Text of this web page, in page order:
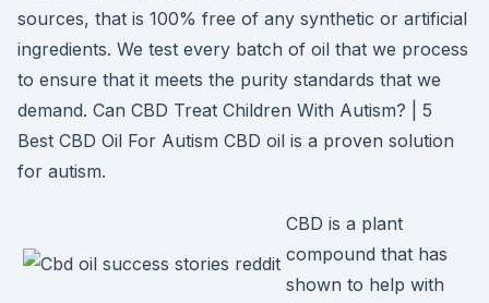
sources, that is 100% free of any synthetic or artificial
ingredients. We test every batch of oil that we process
to ensure that it meets the purity standards that we
demand. Can CBD Treat Children With Autism? | 5
Best CBD Oil For Autism CBD oil is a proven solution
for autism.
CBD is a plant
compound that has
shown to help with